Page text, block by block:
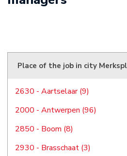
Place of the job in city
2630 - Aartselaar (9)
2000 - Antwerpen (96)
2850 - Boom (8)
2930 - Brasschaat (3)